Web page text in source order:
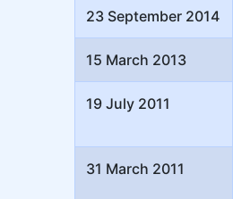
23 September 2014
15 March 2013
19 July 2011
31 March 2011